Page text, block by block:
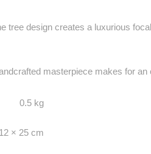
design creates a luxurious
masterpiece makes for
0.5 kg
× 25 cm